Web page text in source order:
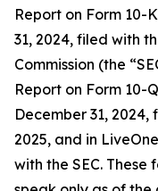
Report on Form 10-
31, 2024, filed with
Commission (the
Report on Form 10-
December 31, 2024,
2025, and in
with the SEC.